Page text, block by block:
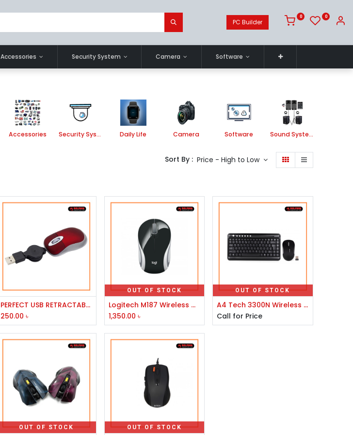
PC Builder
0 0
Accessories Security System Camera Software
Accessories Security System Daily Life Camera Software Sound System
Sort By : Price - High to Low
Add to Cart
PERFECT USB RETRACTABLE CRYTAL SILVER/CRYTAL RED MOUSE
250.00 ৳
OUT OF STOCK
Logitech M187 Wireless Mouse
1,350.00 ৳
OUT OF STOCK
A4 Tech 3300N Wireless Keyboard With Padless Mouse
Call for Price
OUT OF STOCK OUT OF STOCK